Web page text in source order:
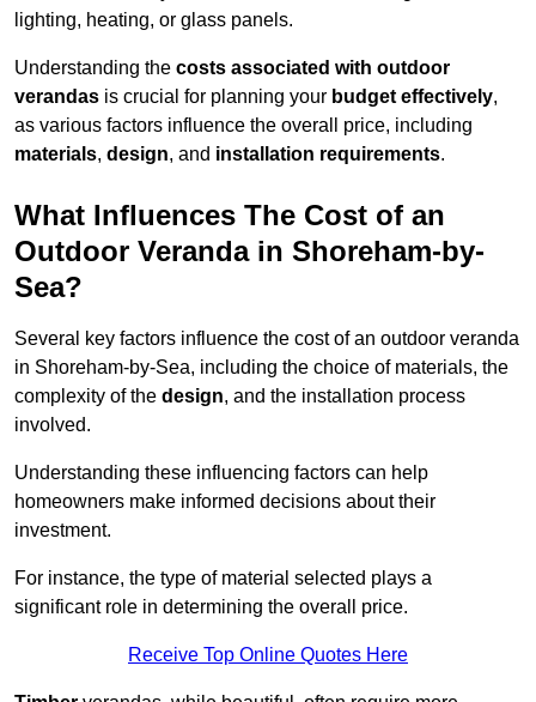
lighting, heating, or glass panels.
Understanding the costs associated with outdoor
verandas is crucial for planning your budget effectively,
as various factors influence the overall price, including
materials, design, and installation requirements.
What Influences The Cost of an
Outdoor Veranda in Shoreham-by-
Sea?
Several key factors influence the cost of an outdoor veranda
in Shoreham-by-Sea, including the choice of materials, the
complexity of the design, and the installation process
involved.
Understanding these influencing factors can help
homeowners make informed decisions about their
investment.
For instance, the type of material selected plays a
significant role in determining the overall price.
Receive Top Online Quotes Here